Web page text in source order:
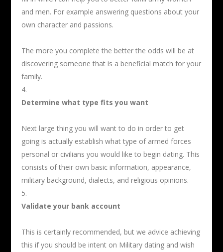
and men. For example answering questions about your
own character and passions.
The more you complete the better the odds will be at
discovering someone that is a beneficial match for your
family.
Determine what type fits you want
Next large thing you will want to do in order to get
going is actually establish what type of armed forces
personal or civilians you would like to begin dating. This
consists of their own basic information, appearance,
military background, dialects, and religious opinions.
Validate your bank account
This is certainly recommended, but we advice achieving
this if you should be intent on Military dating and wish